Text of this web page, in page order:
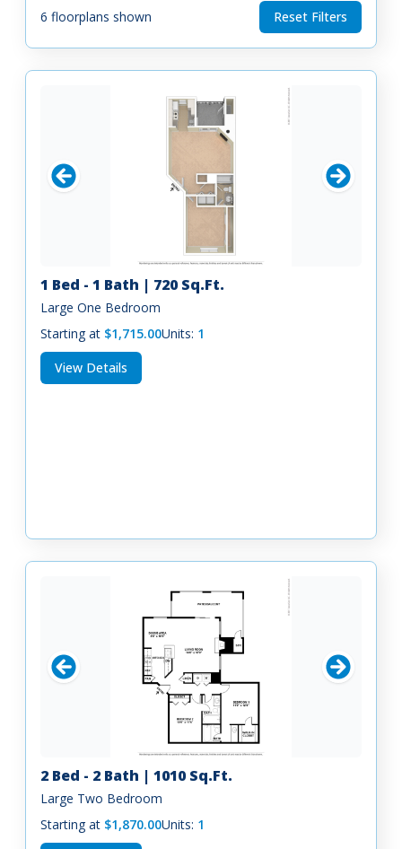
6 floorplans shown Reset Filters
1 Bed - 1 Bath | 720 Sq.Ft.
Large One Bedroom
Starting at $1,715.00Units: 1
View Details
2 Bed - 2 Bath | 1010 Sq.Ft.
Large Two Bedroom
Starting at $1,870.00Units: 1